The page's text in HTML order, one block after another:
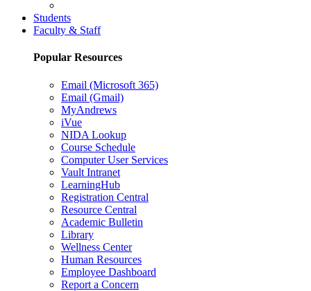
Students
Faculty & Staff
Popular Resources
Email (Microsoft 365)
Email (Gmail)
MyAndrews
iVue
NIDA Lookup
Course Schedule
Computer User Services
Vault Intranet
LearningHub
Registration Central
Resource Central
Academic Bulletin
Library
Wellness Center
Human Resources
Employee Dashboard
Report a Concern